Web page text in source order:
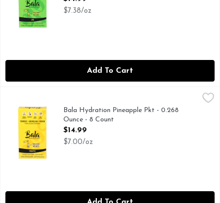
$7.38/oz
Add To Cart
ADD TO 16OZ WATER, MUSCLE RECOVERY*
Bala Hydration Pineapple Pkt - 0.268
Ounce - 8 Count
Open Product Description
$14.99
$7.00/oz